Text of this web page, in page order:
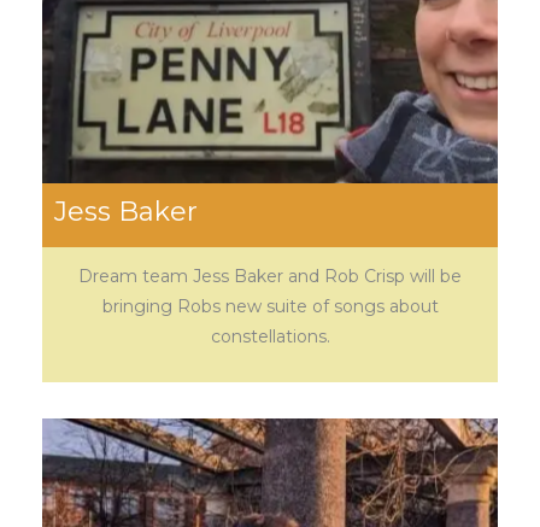
Jess Baker
Dream team Jess Baker and Rob Crisp will be
bringing Robs new suite of songs about
constellations.